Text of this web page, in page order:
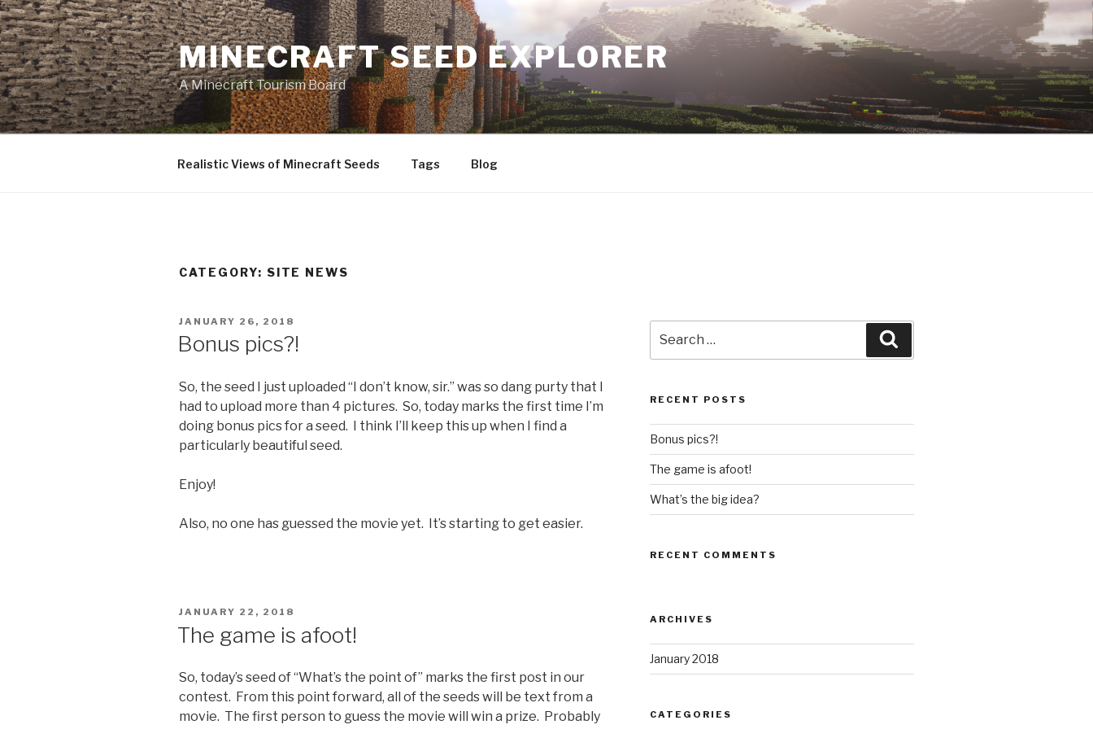
Skip
to
content
MINECRAFT SEED EXPLORER
A Minecraft Tourism Board
Realistic Views of Minecraft Seeds Tags Blog
CATEGORY: SITE NEWS
POSTED
JANUARY 26, 2018
Bonus pics?!
So, the seed I just uploaded “I don’t know, sir.” was so dang purty that I
had to upload more than 4 pictures. So, today marks the first time I’m
doing bonus pics for a seed. I think I’ll keep this up when I find a
particularly beautiful seed.
Enjoy!
Also, no one has guessed the movie yet. It’s starting to get easier.
POSTED
JANUARY 22, 2018
The game is afoot!
So, today’s seed of “What’s the point of” marks the first post in our
contest. From this point forward, all of the seeds will be text from a
movie. The first person to guess the movie will win a prize. Probably
for:
RECENT POSTS
Bonus pics?!
The game is afoot!
What’s the big idea?
RECENT COMMENTS
ARCHIVES
January 2018
CATEGORIES